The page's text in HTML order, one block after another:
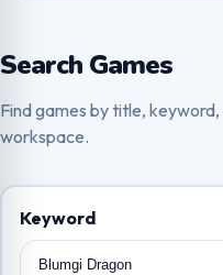
Search Games
Find games by title,
workspace.
Keyword